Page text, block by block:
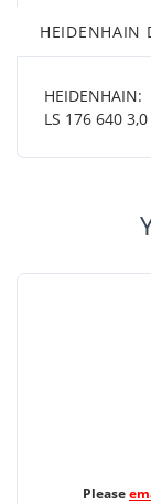
HEIDENHAIN
HEIDENHAIN:
LS 176 640
Please